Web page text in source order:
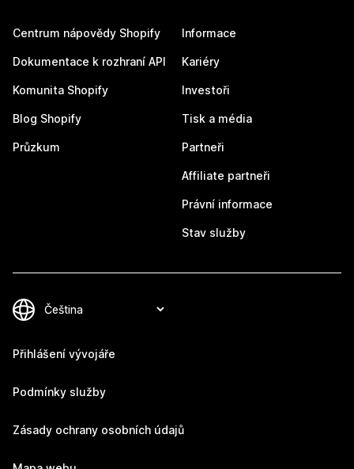
Centrum nápovědy Shopify
Dokumentace k rozhraní API
Komunita Shopify
Blog Shopify
Průzkum
Informace
Kariéry
Investoři
Tisk a média
Partneři
Affiliate partneři
Právní informace
Stav služby
Přihlášení vývojáře
Podmínky služby
Zásady ochrany osobních údajů